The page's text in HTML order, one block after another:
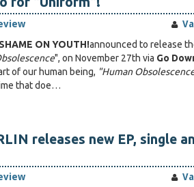
SHAME ON YOUTH!announced to release
", on November 27th via Go
of our human being, "Human
that doe…
releases new EP, single